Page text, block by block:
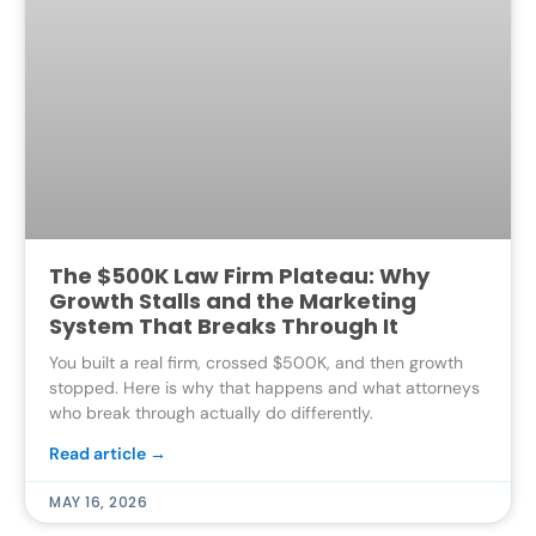
The $500K Law Firm Plateau: Why
Growth Stalls and the Marketing
System That Breaks Through It
You built a real firm, crossed $500K, and then growth
stopped. Here is why that happens and what attorneys
who break through actually do differently.
Read article →
MAY 16, 2026